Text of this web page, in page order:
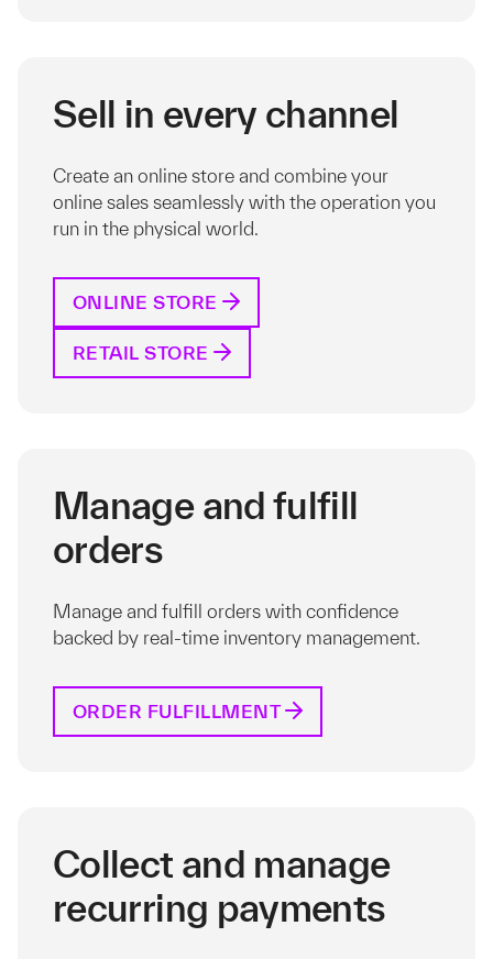
Sell in every channel
Create an online store and combine your
online sales seamlessly with the operation you
run in the physical world.
ONLINE STORE
RETAIL STORE
Manage and fulfill
orders
Manage and fulfill orders with confidence
backed by real-time inventory management.
ORDER FULFILLMENT
Collect and manage
recurring payments